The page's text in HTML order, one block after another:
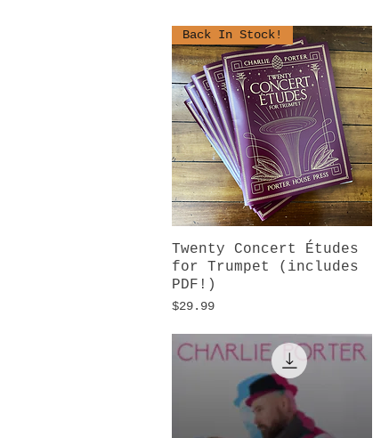
Quick View
Back In Stock!
Twenty Concert Études
for Trumpet (includes
PDF!)
Price
$29.99